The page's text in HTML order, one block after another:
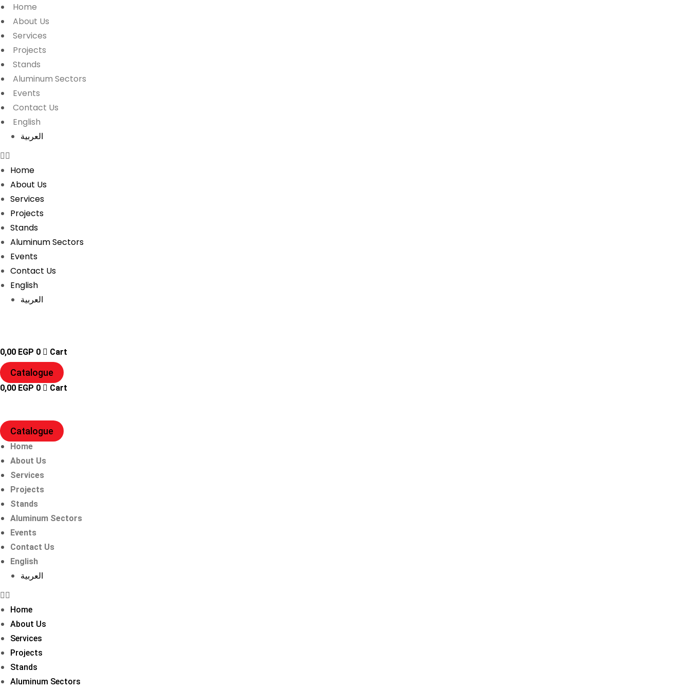
Home
About Us
Services
Projects
Stands
Aluminum Sectors
Events
Contact Us
English
العربية
Home
About Us
Services
Projects
Stands
Aluminum Sectors
Events
Contact Us
English
العربية
0,00 EGP 0 Cart
Catalogue
0,00 EGP 0 Cart
Catalogue
Home
About Us
Services
Projects
Stands
Aluminum Sectors
Events
Contact Us
English
العربية
Home
About Us
Services
Projects
Stands
Aluminum Sectors